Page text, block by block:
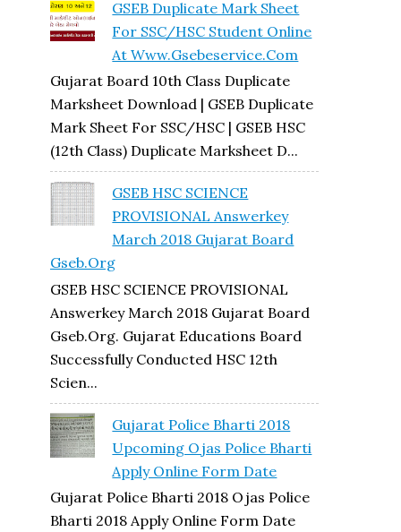
GSEB Duplicate Mark Sheet
For SSC/HSC Student Online
At Www.gsebeservice.com
Gujarat Board 10th Class Duplicate
Marksheet Download | GSEB Duplicate
Mark Sheet For SSC/HSC | GSEB HSC
(12th Class) Duplicate Marksheet D...
GSEB HSC SCIENCE
PROVISIONAL Answerkey
March 2018 Gujarat Board
Gseb.org
GSEB HSC SCIENCE PROVISIONAL
Answerkey March 2018 Gujarat Board
Gseb.org. Gujarat Educations Board
Successfully Conducted HSC 12th
Scien...
Gujarat Police Bharti 2018
Upcoming Ojas Police Bharti
Apply Online Form Date
Gujarat Police Bharti 2018 Ojas Police
Bharti 2018 Apply Online Form Date